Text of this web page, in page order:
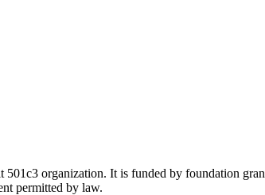
organization. It is funded by foundation
permitted by law.